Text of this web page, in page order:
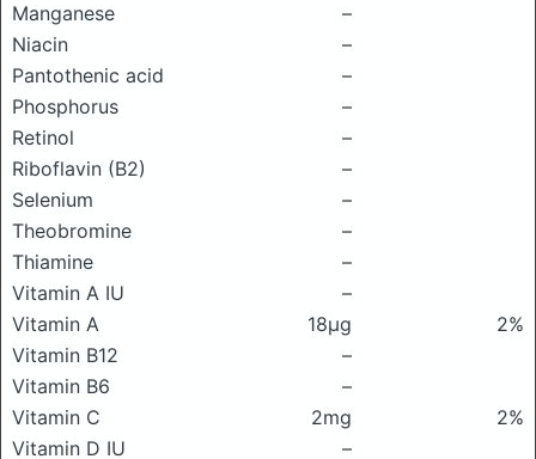
Manganese
–
Niacin
–
Pantothenic acid
–
Phosphorus
–
Retinol
–
Riboflavin (B2)
–
Selenium
–
Theobromine
–
Thiamine
–
Vitamin A IU
–
Vitamin A
18μg
2%
Vitamin B12
–
Vitamin B6
–
Vitamin C
2mg
2%
Vitamin D IU
–